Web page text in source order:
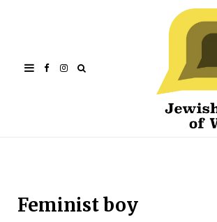
FacebookInstagram
Feminist boy